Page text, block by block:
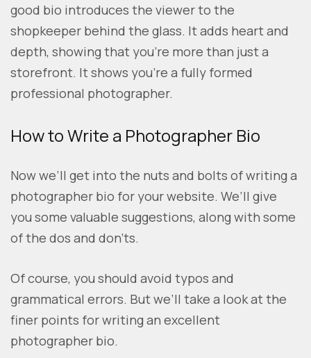
good bio introduces the viewer to the
shopkeeper behind the glass. It adds heart and
depth, showing that you’re more than just a
storefront. It shows you’re a fully formed
professional photographer.
How to Write a Photographer Bio
Now we’ll get into the nuts and bolts of writing a
photographer bio for your website. We’ll give
you some valuable suggestions, along with some
of the dos and don’ts.
Of course, you should avoid typos and
grammatical errors. But we’ll take a look at the
finer points for writing an excellent
photographer bio.